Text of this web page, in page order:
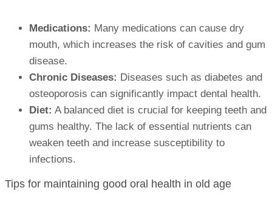
Medications: Many medications can cause dry
mouth, which increases the risk of cavities and gum
disease.
Chronic Diseases: Diseases such as diabetes and
osteoporosis can significantly impact dental health.
Diet: A balanced diet is crucial for keeping teeth and
gums healthy. The lack of essential nutrients can
weaken teeth and increase susceptibility to
infections.
Tips for maintaining good oral health in old age